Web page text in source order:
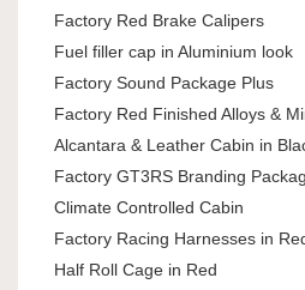
Factory Red Brake Calipers
Fuel filler cap in Aluminium look
Factory Sound Package Plus
Factory Red Finished Alloys &
Alcantara & Leather Cabin in
Factory GT3RS Branding
Climate Controlled Cabin
Factory Racing Harnesses in
Half Roll Cage in Red